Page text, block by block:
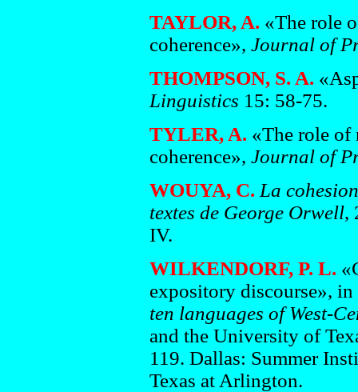
TAYLOR, A. «The role
coherence», Journal of
THOMPSON, S. A.
Linguistics 15: 58-75.
TYLER, A. «The role of
coherence», Journal of
WOUYA, C. La
textes de George Orwell,
IV.
WILKENDORF, P. L.
expository discourse»,
ten languages of West-
and the University of
119. Dallas: Summer
Texas at Arlington.